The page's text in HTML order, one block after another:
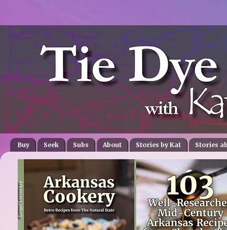
Buy Seek Subs About Stories by Kat Stories